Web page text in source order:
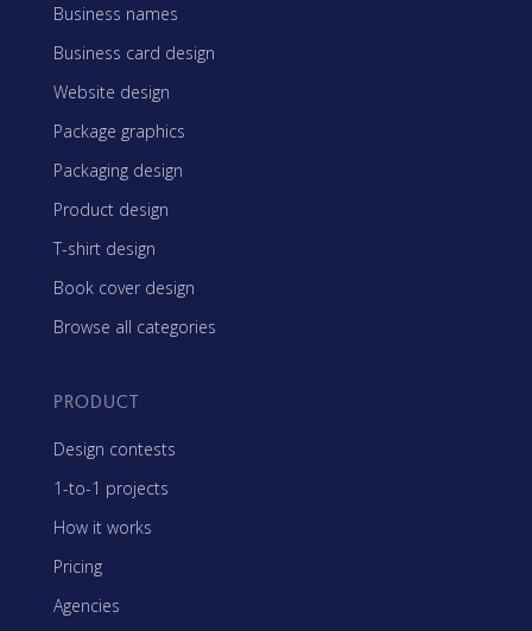
Business names
Business card design
Website design
Package graphics
Packaging design
Product design
T-shirt design
Book cover design
Browse all categories
PRODUCT
Design contests
1-to-1 projects
How it works
Pricing
Agencies